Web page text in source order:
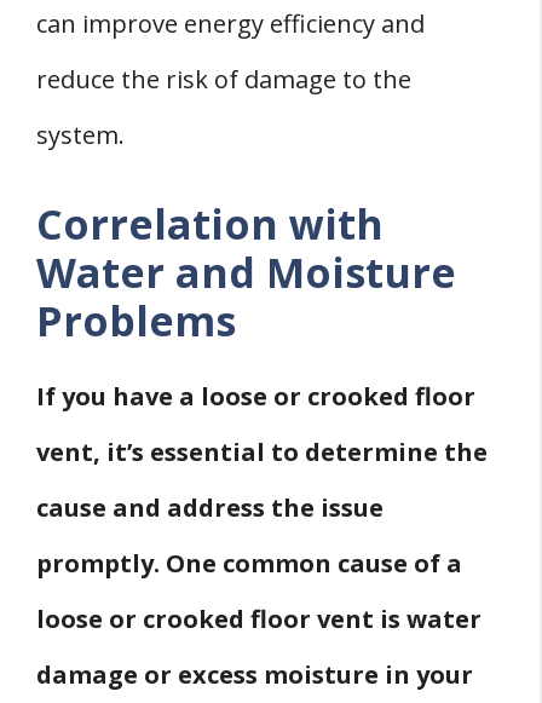
can improve energy efficiency and
reduce the risk of damage to the
system.
Correlation with
Water and Moisture
Problems
If you have a loose or crooked floor
vent, it’s essential to determine the
cause and address the issue
promptly. One common cause of a
loose or crooked floor vent is water
damage or excess moisture in your